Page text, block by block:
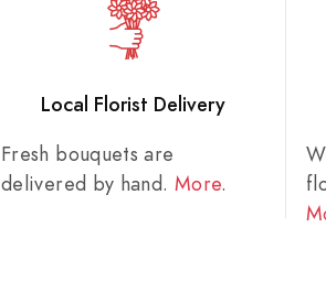
Local Florist Delivery
Fresh bouquets are
delivered by hand. More.